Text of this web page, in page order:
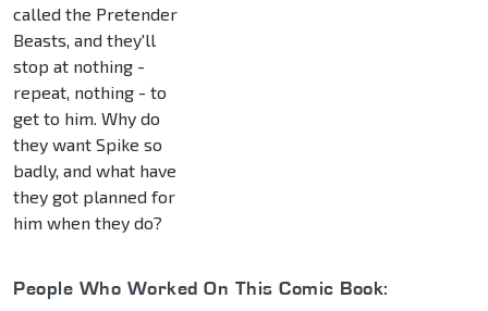
called the Pretender
Beasts, and they'll
stop at nothing -
repeat, nothing - to
get to him. Why do
they want Spike so
badly, and what have
they got planned for
him when they do?
People Who Worked On This Comic Book: